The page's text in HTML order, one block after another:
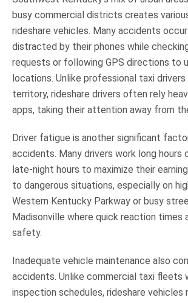
busy commercial districts creates
rideshare vehicles. Many accidents
distracted by their phones while
requests or following GPS directions to
locations. Unlike professional taxi
territory, rideshare drivers often rely
apps, taking their attention away from
Driver fatigue is another significant
accidents. Many drivers work long hours
late-night hours to maximize their
to dangerous situations, especially on
Western Kentucky Parkway or busy
Madisonville where quick reaction times
safety.
Inadequate vehicle maintenance also
accidents. Unlike commercial taxi fleets
inspection schedules, rideshare vehicles